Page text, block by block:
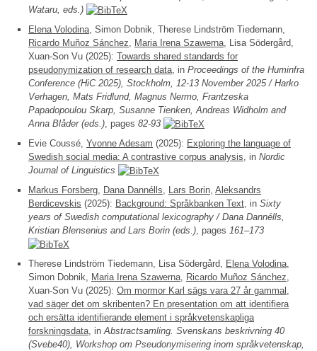
Wataru, eds.)
Elena Volodina, Simon Dobnik, Therese Lindström Tiedemann,
Ricardo Muñoz Sánchez, Maria Irena Szawerna, Lisa Södergård,
Xuan-Son Vu (2025): Towards shared standards for
pseudonymization of research data, in Proceedings of the Huminfra
Conference (HiC 2025), Stockholm, 12-13 November 2025 / Harko
Verhagen, Mats Fridlund, Magnus Nermo, Frantzeska
Papadopoulou Skarp, Susanne Tienken, Andreas Widholm and
Anna Blåder (eds.), pages 82-93
Evie Coussé, Yvonne Adesam (2025): Exploring the language of
Swedish social media: A contrastive corpus analysis, in Nordic
Journal of Linguistics
Markus Forsberg, Dana Dannélls, Lars Borin, Aleksandrs
Berdicevskis (2025): Background: Språkbanken Text, in Sixty
years of Swedish computational lexicography / Dana Dannélls,
Kristian Blensenius and Lars Borin (eds.), pages 161–173
Therese Lindström Tiedemann, Lisa Södergård, Elena Volodina,
Simon Dobnik, Maria Irena Szawerna, Ricardo Muñoz Sánchez,
Xuan-Son Vu (2025): Om mormor Karl sägs vara 27 år gammal,
vad säger det om skribenten? En presentation om att identifiera
och ersätta identifierande element i språkvetenskapliga
forskningsdata, inAbstractsamling. Svenskans beskrivning 40
(Svebe40), Workshop om Pseudonymisering inom språkvetenskap,